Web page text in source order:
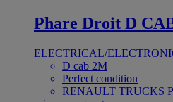
Phare Droit D
ELECTRICAL/
D cab 2M
Perfect condition
RENAULT TRUCKS